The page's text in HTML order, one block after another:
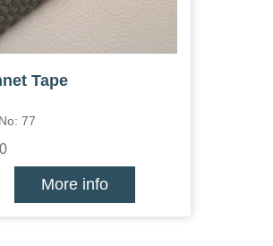
Tape
77
More info